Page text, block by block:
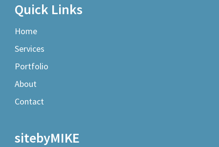
Quick Links
Home
Services
Portfolio
About
Contact
sitebyMIKE